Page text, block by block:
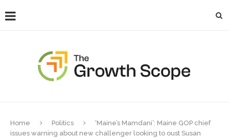
Home Politics
‘Maine’s Mamdani’: Maine GOP chief
issues warning about new challenger looking to oust Susan